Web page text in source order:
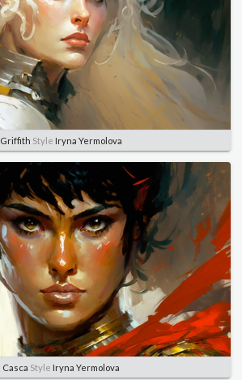
Griffith Style Iryna Yermolova
Casca Style Iryna Yermolova